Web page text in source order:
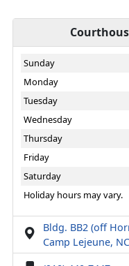
Sunday
Monday
Tuesday
Wednesday
Thursday
Friday
Saturday
Holiday hours may vary.
Bldg. BB2 (off
Camp Lejeune,